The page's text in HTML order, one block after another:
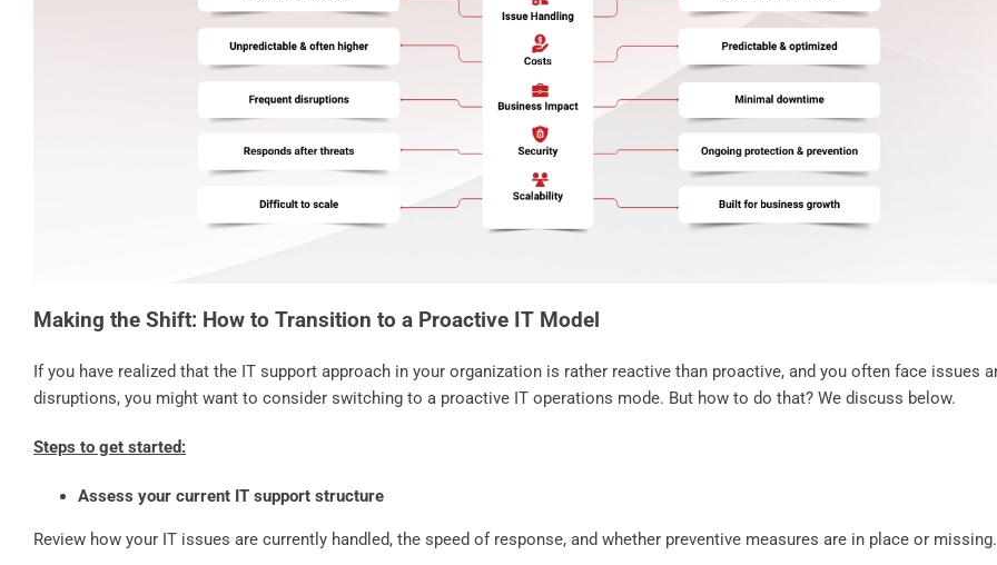
Making the Shift: How to Transition to a Proactive IT Model
If you have realized that the IT support approach in your organization is rather reactive than proactive, and you often face issues
disruptions, you might want to consider switching to a proactive IT operations mode. But how to do that? We discuss below.
Steps to get started:
Assess your current IT support structure
Review how your IT issues are currently handled, the speed of response, and whether preventive measures are in place or missing.